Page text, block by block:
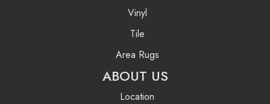
Vinyl
Tile
Area Rugs
ABOUT US
Location